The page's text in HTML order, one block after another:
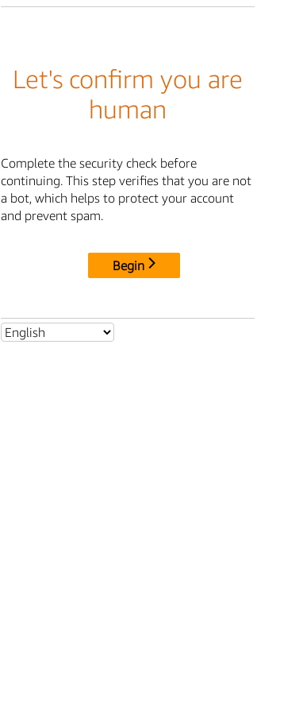
Let's confirm you are
human
Complete the security check before
continuing. This step verifies that you are not
a bot, which helps to protect your account
and prevent spam.
Begin